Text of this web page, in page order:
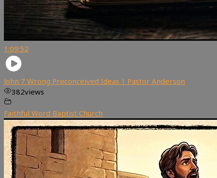
1:09:52
John 7 Wrong Preconceived Ideas | Pastor Anderson
382views
Faithful Word Baptist Church